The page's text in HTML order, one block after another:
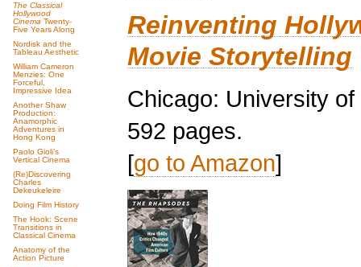
The Classical
Hollywood
Cinema Twenty-
Five Years Along
Nordisk and the
Tableau Aesthetic
William Cameron
Menzies: One
Forceful,
Impressive Idea
Another Shaw
Production:
Anamorphic
Adventures in
Hong Kong
Paolo Gioli’s
Vertical Cinema
(Re)Discovering
Charles
Dekeukeleire
Doing Film History
The Hook: Scene
Transitions in
Classical Cinema
Anatomy of the
Action Picture
Reinventing
Movie Storytelling
Chicago: University
592 pages.
[go to Amazon]